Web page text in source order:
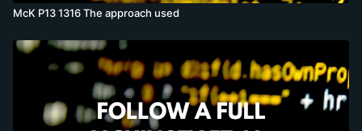
McK P13 1316 The approach used